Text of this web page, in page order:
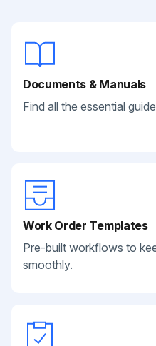
Documents & Manuals
Find all the essential
Work Order Templates
Pre-built workflows to
smoothly.